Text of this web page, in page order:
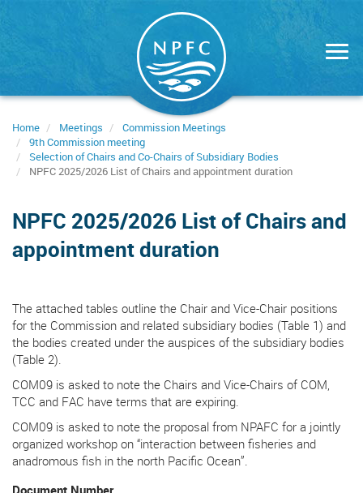
Home Meetings
Commission Meetings
9th Commission meeting
Selection of Chairs and Co-Chairs of Subsidiary Bodies
NPFC 2025/2026 List of Chairs and appointment duration
NPFC 2025/2026 List of Chairs and
appointment duration
The attached tables outline the Chair and Vice-Chair positions
for the Commission and related subsidiary bodies (Table 1) and
the bodies created under the auspices of the subsidiary bodies
(Table 2).
COM09 is asked to note the Chairs and Vice-Chairs of COM,
TCC and FAC have terms that are expiring.
COM09 is asked to note the proposal from NPAFC for a jointly
organized workshop on “interaction between fisheries and
anadromous fish in the north Pacific Ocean”.
Document Number